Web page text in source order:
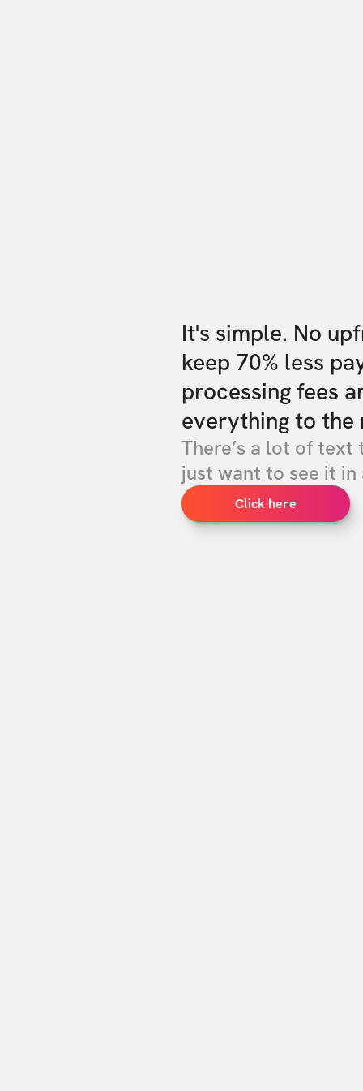
It's simple. No
keep 70% less
processing fees
everything to the
There’s a lot of text
just want to see it in
Click here